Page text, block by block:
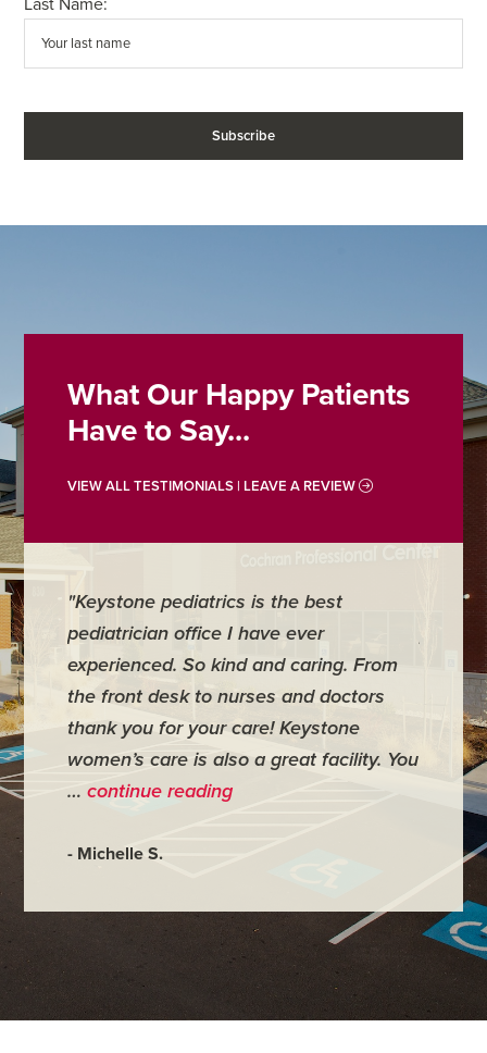
What Our Happy Patients
Have to Say...
VIEW ALL TESTIMONIALS | LEAVE A REVIEW
"Keystone pediatrics is the best
pediatrician office I have ever
experienced. So kind and caring. From
the front desk to nurses and doctors
thank you for your care! Keystone
women’s care is also a great facility. You
…continue reading
- Michelle S.
"For
have
was
very
- Judy